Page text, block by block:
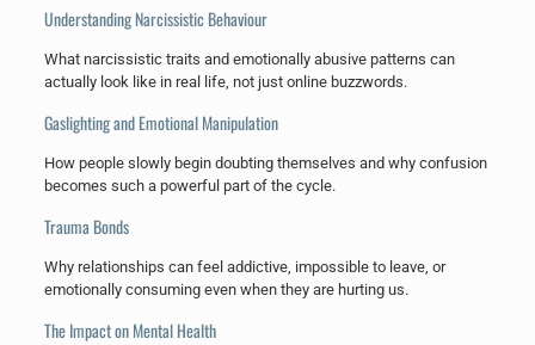
Understanding Narcissistic Behaviour
What narcissistic traits and emotionally abusive patterns can
actually look like in real life, not just online buzzwords.
Gaslighting and Emotional Manipulation
How people slowly begin doubting themselves and why confusion
becomes such a powerful part of the cycle.
Trauma Bonds
Why relationships can feel addictive, impossible to leave, or
emotionally consuming even when they are hurting us.
The Impact on Mental Health